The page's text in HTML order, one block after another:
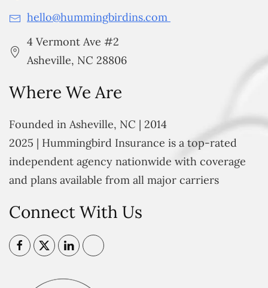
hello@hummingbirdins.com
4 Vermont Ave #2
Asheville, NC 28806
Where We Are
Founded in Asheville, NC | 2014
2025 | Hummingbird Insurance is a top-rated
independent agency nationwide with coverage
and plans available from all major carriers
Connect With Us